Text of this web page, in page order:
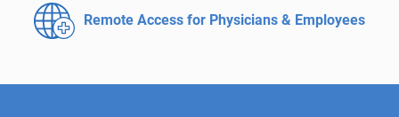
Remote Access for Physicians & Employees